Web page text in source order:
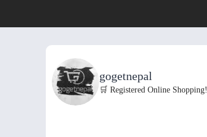
gogetnepal
🛒 Registered Online Shopping!